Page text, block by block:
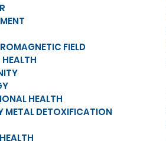
FIELD
HEALTH
METAL DETOXIFICATION